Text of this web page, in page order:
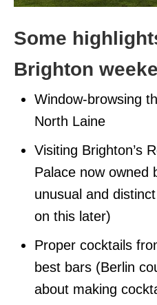
Some
Brighton
Window-browsing
North Laine
Visiting Brighton’s
Palace now owned
unusual and
on this later)
Proper cocktails
best bars (Berlin
about making